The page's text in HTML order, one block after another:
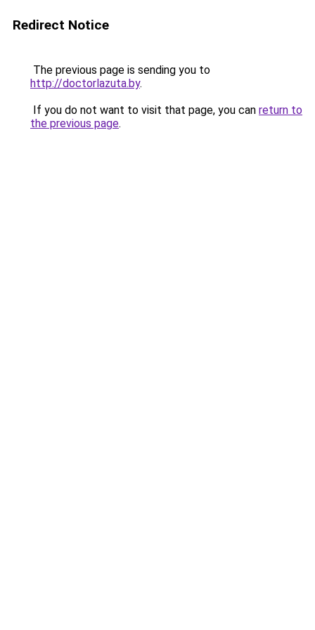
Redirect Notice
The previous page is sending you to
http://doctorlazuta.by.
If you do not want to visit that page, you can return to
the previous page.